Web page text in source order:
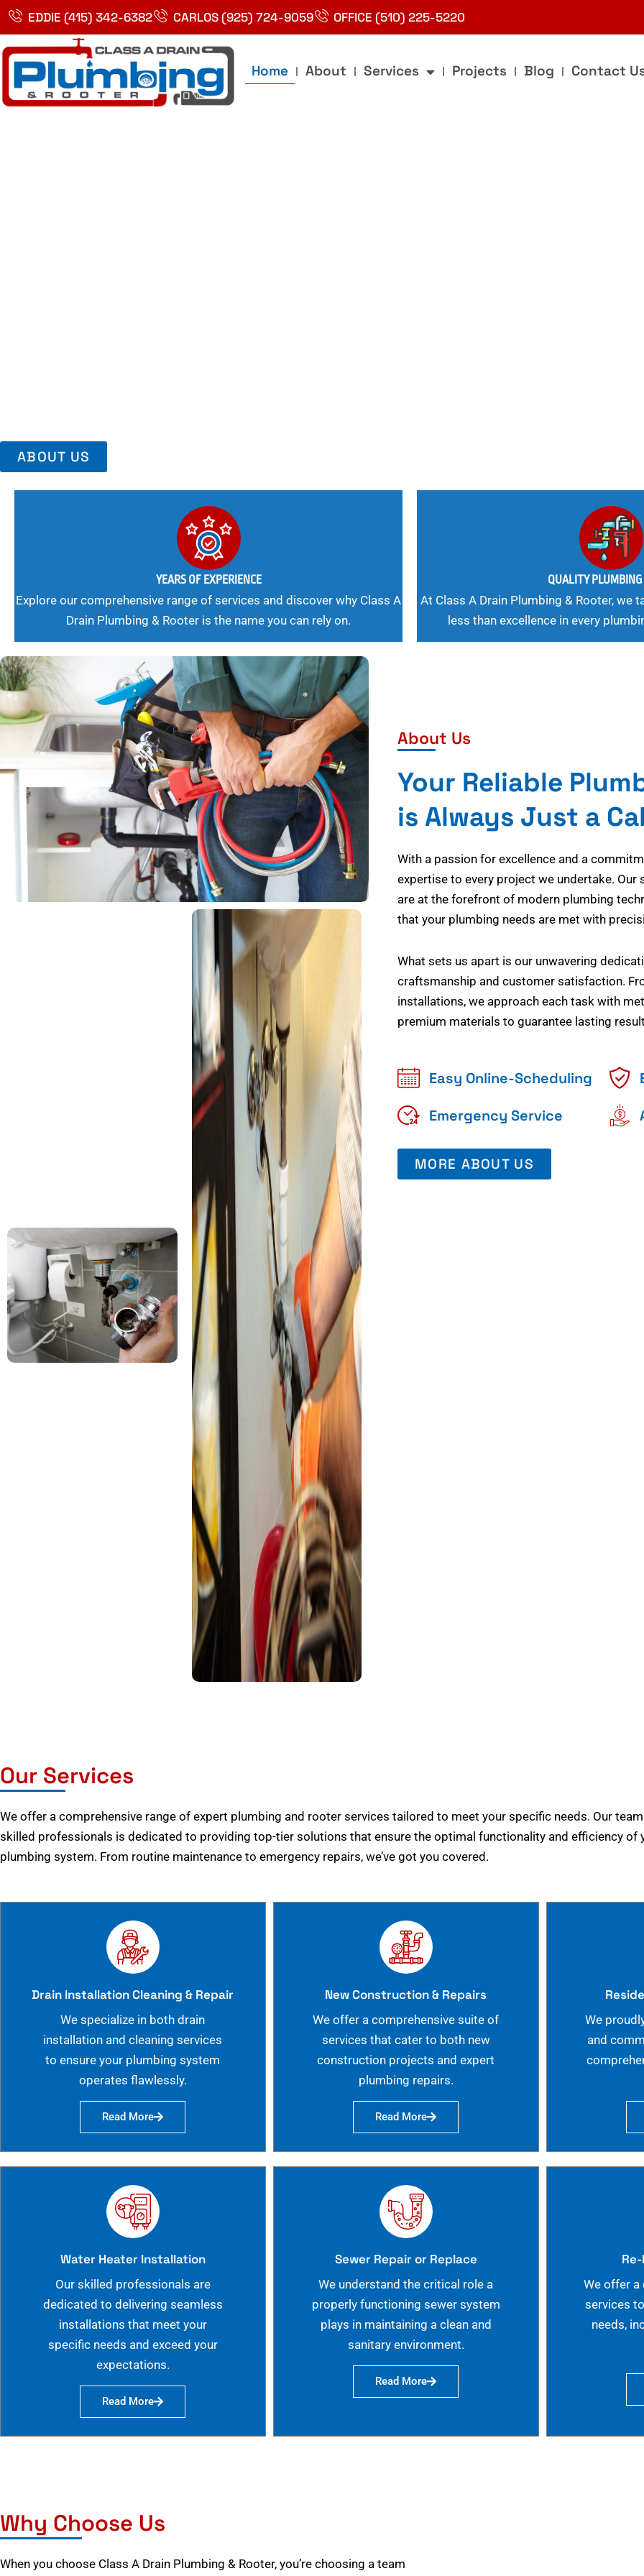
Skip
content
EDDIE (415) 342-6382 CARLOS (925) 724-9059 OFFICE (510) 225-5220
Home About Services Projects Blog Contact
ABOUT US
YEARS OF EXPERIENCE
Explore our comprehensive range of services and discover why Class A
Drain Plumbing & Rooter is the name you can rely on.
QUALITY
At Class A Drain Plumbing & Rooter, we
less than excellence in every
About Us
Your Reliable
is Always Just a
With a passion for excellence and a
expertise to every project we undertake. Our
are at the forefront of modern plumbing
that your plumbing needs are met with
What sets us apart is our unwavering
craftsmanship and customer satisfaction.
installations, we approach each task with
premium materials to guarantee lasting
Easy Online-Scheduling
Emergency Service
MORE ABOUT US
Our Services
We offer a comprehensive range of expert plumbing and rooter services tailored to meet your specific needs. Our
skilled professionals is dedicated to providing top-tier solutions that ensure the optimal functionality and efficiency of
plumbing system. From routine maintenance to emergency repairs, we’ve got you covered.
Drain Installation Cleaning & Repair
We specialize in both drain
installation and cleaning services
to ensure your plumbing system
operates flawlessly.
Read More
New Construction & Repairs
We offer a comprehensive suite of
services that cater to both new
construction projects and expert
plumbing repairs.
Read More
We
and
Water Heater Installation
Our skilled professionals are
dedicated to delivering seamless
installations that meet your
specific needs and exceed your
expectations.
Read More
Sewer Repair or Replace
We understand the critical role a
properly functioning sewer system
plays in maintaining a clean and
sanitary environment.
Read More
We offer a
services
needs,
Why Choose Us
When you choose Class A Drain Plumbing & Rooter, you’re choosing a team